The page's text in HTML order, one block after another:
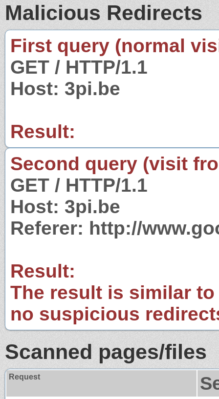
Malicious Redirects
First query (normal
GET / HTTP/1.1
Host: 3pi.be
Result:
Second query (visit
GET / HTTP/1.1
Host: 3pi.be
Referer: http://
Result:
The result is similar
no suspicious
Scanned pages/files
Request